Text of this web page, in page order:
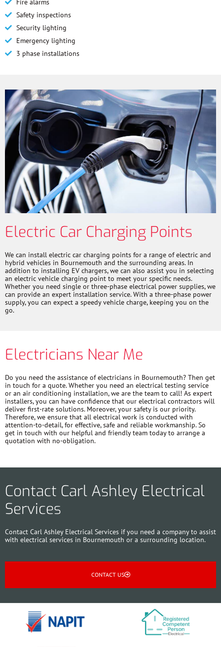
Safety inspections
Security lighting
Emergency lighting
3 phase installations
Electric Car Charging Points
We can install electric car charging points for a range of electric and
hybrid vehicles in Bournemouth and the surrounding areas. In
addition to installing EV chargers, we can also assist you in selecting
an electric vehicle charging point to meet your specific needs.
Whether you need single or three-phase electrical power supplies, we
can provide an expert installation service. With a three-phase power
supply, you can expect a speedy vehicle charge, keeping you on the
go.
Electricians Near Me
Do you need the assistance of electricians in Bournemouth? Then get
in touch for a quote. Whether you need an electrical testing service
or an air conditioning installation, we are the team to call! As expert
installers, you can have confidence that our electrical contractors will
deliver first-rate solutions. Moreover, your safety is our priority.
Therefore, we ensure that all electrical work is conducted with
attention-to-detail, for effective, safe and reliable workmanship. So
get in touch with our helpful and friendly team today to arrange a
quotation with no-obligation.
Contact Carl Ashley Electrical
Services
Contact Carl Ashley Electrical Services if you need a company to assist
with electrical services in Bournemouth or a surrounding location.
CONTACT US